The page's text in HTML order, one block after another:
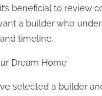
beneficial to review
a builder who
timeline.
Dream Home
selected a builder